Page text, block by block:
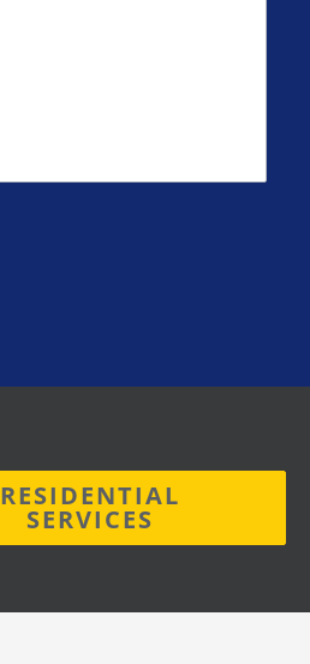
RESIDENTIAL
SERVICES